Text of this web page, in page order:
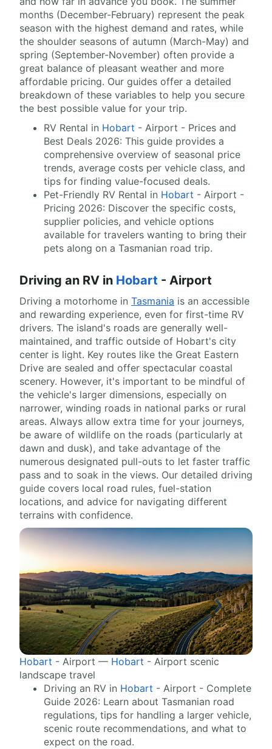
months (December-February) represent the peak
season with the highest demand and rates, while
the shoulder seasons of autumn (March-May) and
spring (September-November) often provide a
great balance of pleasant weather and more
affordable pricing. Our guides offer a detailed
breakdown of these variables to help you secure
the best possible value for your trip.
RV Rental in Hobart - Airport - Prices and
Best Deals 2026: This guide provides a
comprehensive overview of seasonal price
trends, average costs per vehicle class, and
tips for finding value-focused deals.
Pet-Friendly RV Rental in Hobart - Airport -
Pricing 2026: Discover the specific costs,
supplier policies, and vehicle options
available for travelers wanting to bring their
pets along on a Tasmanian road trip.
Driving an RV in Hobart - Airport
Driving a motorhome in Tasmania is an accessible
and rewarding experience, even for first-time RV
drivers. The island's roads are generally well-
maintained, and traffic outside of Hobart's city
center is light. Key routes like the Great Eastern
Drive are sealed and offer spectacular coastal
scenery. However, it's important to be mindful of
the vehicle's larger dimensions, especially on
narrower, winding roads in national parks or rural
areas. Always allow extra time for your journeys,
be aware of wildlife on the roads (particularly at
dawn and dusk), and take advantage of the
numerous designated pull-outs to let faster traffic
pass and to soak in the views. Our detailed driving
guide covers local road rules, fuel-station
locations, and advice for navigating different
terrains with confidence.
Hobart - Airport — Hobart - Airport scenic
landscape travel
Driving an RV in Hobart - Airport - Complete
Guide 2026: Learn about Tasmanian road
regulations, tips for handling a larger vehicle,
scenic route recommendations, and what to
expect on the road.